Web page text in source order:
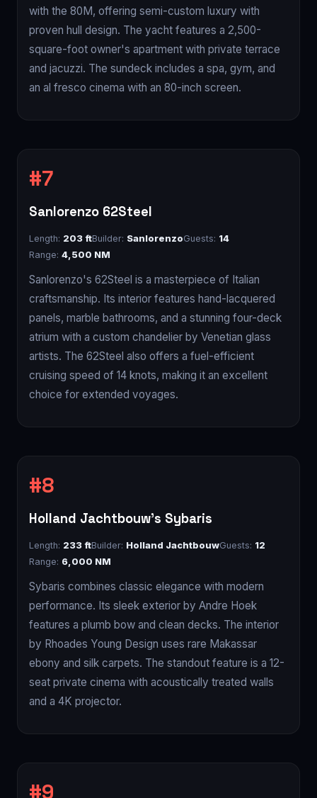
with the 80M, offering semi-custom luxury with
proven hull design. The yacht features a 2,500-
square-foot owner's apartment with private terrace
and jacuzzi. The sundeck includes a spa, gym, and
an al fresco cinema with an 80-inch screen.
Sanlorenzo 62Steel
Length: 203 ftBuilder: SanlorenzoGuests: 14
Range: 4,500 NM
Sanlorenzo's 62Steel is a masterpiece of Italian
craftsmanship. Its interior features hand-lacquered
panels, marble bathrooms, and a stunning four-deck
atrium with a custom chandelier by Venetian glass
artists. The 62Steel also offers a fuel-efficient
cruising speed of 14 knots, making it an excellent
choice for extended voyages.
Holland Jachtbouw's Sybaris
Length: 233 ftBuilder: Holland JachtbouwGuests: 12
Range: 6,000 NM
Sybaris combines classic elegance with modern
performance. Its sleek exterior by Andre Hoek
features a plumb bow and clean decks. The interior
by Rhoades Young Design uses rare Makassar
ebony and silk carpets. The standout feature is a 12-
seat private cinema with acoustically treated walls
and a 4K projector.